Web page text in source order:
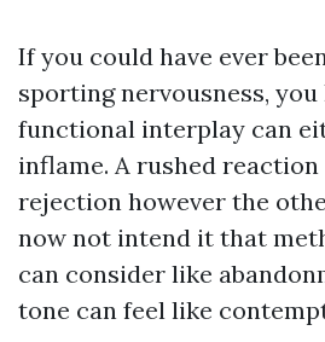
If you could have ever
sporting nervousness,
functional interplay can
inflame. A rushed
rejection however the
now not intend it that
can consider like
tone can feel like